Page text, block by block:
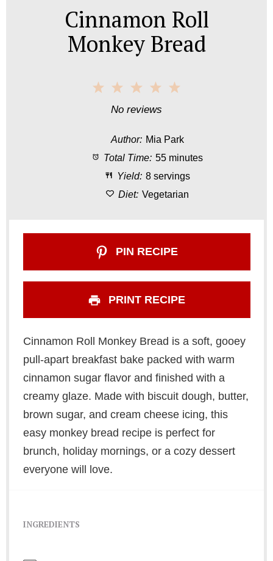
Cinnamon Roll
Monkey Bread
a
r
s
S
a
r
s
3
S
a
r
s
S
a
r
s
1
r
No reviews
Author: Mia Park
Total Time: 55 minutes
Yield: 8 servings
Diet: Vegetarian
PIN RECIPE
PRINT RECIPE
Cinnamon Roll Monkey Bread is a soft, gooey
pull-apart breakfast bake packed with warm
cinnamon sugar flavor and finished with a
creamy glaze. Made with biscuit dough, butter,
brown sugar, and cream cheese icing, this
easy monkey bread recipe is perfect for
brunch, holiday mornings, or a cozy dessert
everyone will love.
INGREDIENTS